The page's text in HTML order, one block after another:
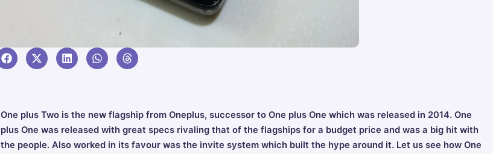
One plus Two is the new flagship from Oneplus, successor to One plus One which was released in 2014. One
plus One was released with great specs rivaling that of the flagships for a budget price and was a big hit with
the people. Also worked in its favour was the invite system which built the hype around it. Let us see how One